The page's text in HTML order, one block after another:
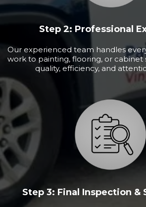
Step 2: Professional
Our experienced team handles
work to painting, flooring, or cabinet
quality, efficiency, and
Step 3: Final Inspection &